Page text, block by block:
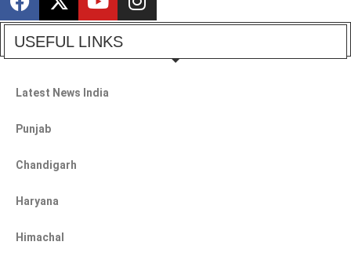
USEFUL LINKS
Latest News India
Punjab
Chandigarh
Haryana
Himachal